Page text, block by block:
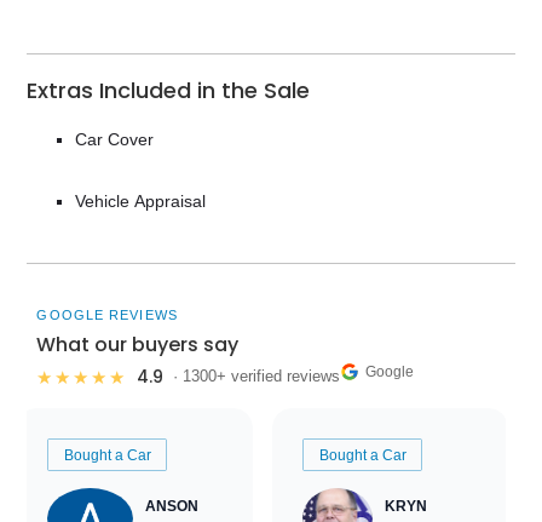
Extras Included in the Sale
Car Cover
Vehicle Appraisal
GOOGLE REVIEWS
What our buyers say
★★★★★ 4.9 · 1300+ verified reviews Google
Bought a Car
ANSON
Bought a Car
KRYN